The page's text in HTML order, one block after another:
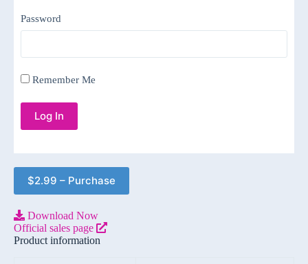
Password
Remember Me
$2.99 – Purchase
Download Now
Official sales page
Product information